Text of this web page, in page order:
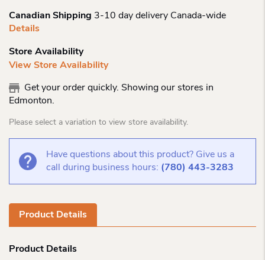
Canadian Shipping 3-10 day delivery Canada-wide
Details
Store Availability
View Store Availability
Get your order quickly. Showing our stores in
Edmonton.
Please select a variation to view store availability.
Have questions about this product? Give us a
call during business hours: (780) 443-3283
Product Details
Product Details